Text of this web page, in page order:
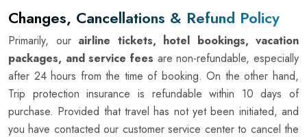
Changes, Cancellations & Refund Policy
Primarily, our airline tickets, hotel bookings, vacation
packages, and service fees are non-refundable, especially
after 24 hours from the time of booking. On the other hand,
Trip protection insurance is refundable within 10 days of
purchase. Provided that travel has not yet been initiated, and
you have contacted our customer service center to cancel the